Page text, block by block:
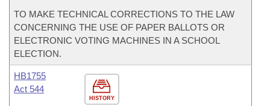
TO MAKE TECHNICAL CORRECTIONS TO THE LAW
CONCERNING THE USE OF PAPER BALLOTS OR
ELECTRONIC VOTING MACHINES IN A SCHOOL
ELECTION.
HISTORY
HB1755
Act 544